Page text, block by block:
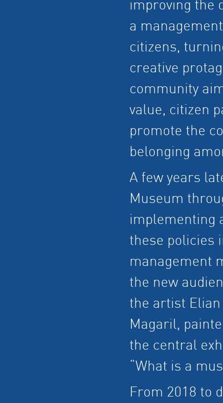
improving the
a
citizens,
creative
community
value, citizen
promote the
belonging
A few years
Museum
implementing
these policies
management
the new
the artist
Magaril,
the central
“What is a
From 2018 to